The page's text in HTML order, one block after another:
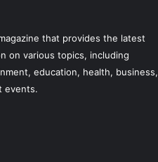
that provides the latest
on various topics, including
education, health, business,
events.